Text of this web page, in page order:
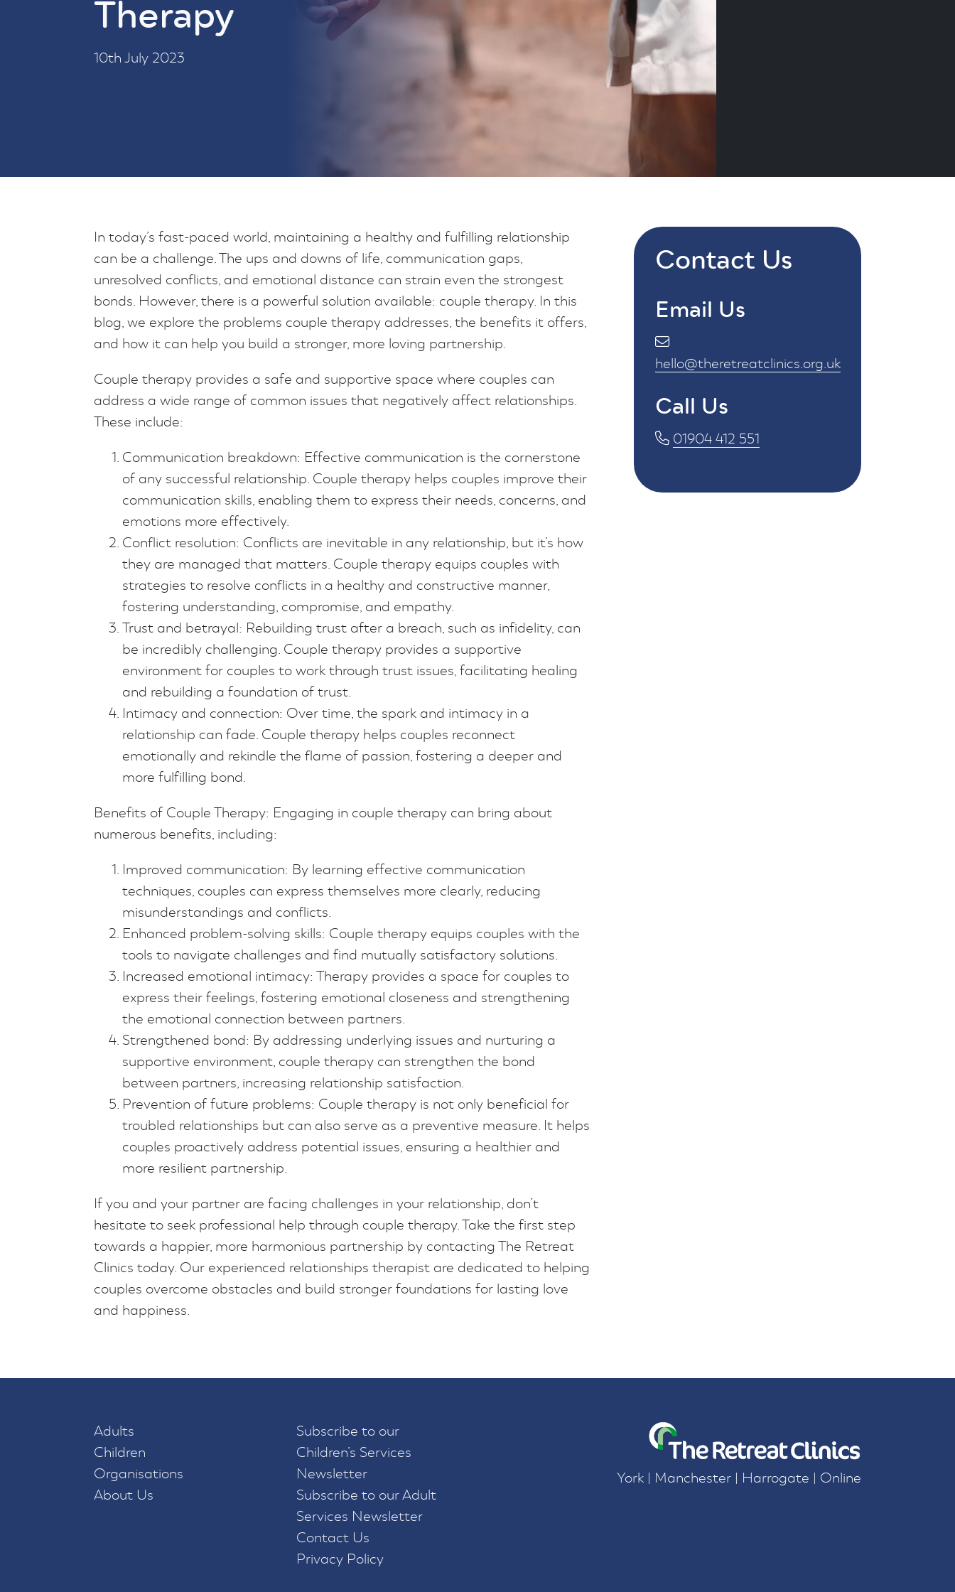
Therapy
10th July 2023
In today’s fast-paced world, maintaining a healthy and fulfilling relationship
can be a challenge. The ups and downs of life, communication gaps,
unresolved conflicts, and emotional distance can strain even the strongest
bonds. However, there is a powerful solution available: couple therapy. In this
blog, we explore the problems couple therapy addresses, the benefits it offers,
and how it can help you build a stronger, more loving partnership.
Couple therapy provides a safe and supportive space where couples can
address a wide range of common issues that negatively affect relationships.
These include:
Communication breakdown: Effective communication is the cornerstone
of any successful relationship. Couple therapy helps couples improve their
communication skills, enabling them to express their needs, concerns, and
emotions more effectively.
Conflict resolution: Conflicts are inevitable in any relationship, but it’s how
they are managed that matters. Couple therapy equips couples with
strategies to resolve conflicts in a healthy and constructive manner,
fostering understanding, compromise, and empathy.
Trust and betrayal: Rebuilding trust after a breach, such as infidelity, can
be incredibly challenging. Couple therapy provides a supportive
environment for couples to work through trust issues, facilitating healing
and rebuilding a foundation of trust.
Intimacy and connection: Over time, the spark and intimacy in a
relationship can fade. Couple therapy helps couples reconnect
emotionally and rekindle the flame of passion, fostering a deeper and
more fulfilling bond.
Benefits of Couple Therapy: Engaging in couple therapy can bring about
numerous benefits, including:
Improved communication: By learning effective communication
techniques, couples can express themselves more clearly, reducing
misunderstandings and conflicts.
Enhanced problem-solving skills: Couple therapy equips couples with the
tools to navigate challenges and find mutually satisfactory solutions.
Increased emotional intimacy: Therapy provides a space for couples to
express their feelings, fostering emotional closeness and strengthening
the emotional connection between partners.
Strengthened bond: By addressing underlying issues and nurturing a
supportive environment, couple therapy can strengthen the bond
between partners, increasing relationship satisfaction.
Prevention of future problems: Couple therapy is not only beneficial for
troubled relationships but can also serve as a preventive measure. It helps
couples proactively address potential issues, ensuring a healthier and
more resilient partnership.
If you and your partner are facing challenges in your relationship, don’t
hesitate to seek professional help through couple therapy. Take the first step
towards a happier, more harmonious partnership by contacting The Retreat
Clinics today. Our experienced relationships therapist are dedicated to helping
couples overcome obstacles and build stronger foundations for lasting love
and happiness.
Contact Us
Email Us
hello@theretreatclinics.org.uk
Call Us
01904 412 551
Adults
Children
Organisations
About Us
Subscribe to our
Children’s Services
Newsletter
Subscribe to our Adult
Services Newsletter
Contact Us
Privacy Policy
York | Manchester | Harrogate | Online